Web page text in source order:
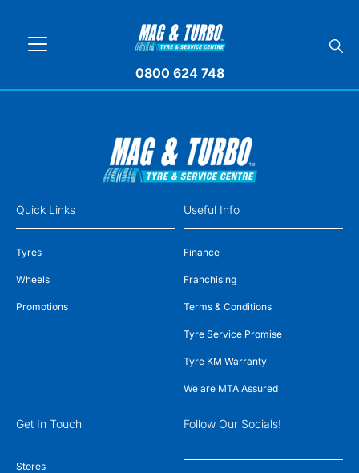
0800 624 748
Quick Links
Tyres
Wheels
Promotions
Useful Info
Finance
Franchising
Terms & Conditions
Tyre Service Promise
Tyre KM Warranty
We are MTA Assured
Get In Touch
Stores
Follow Our Socials!